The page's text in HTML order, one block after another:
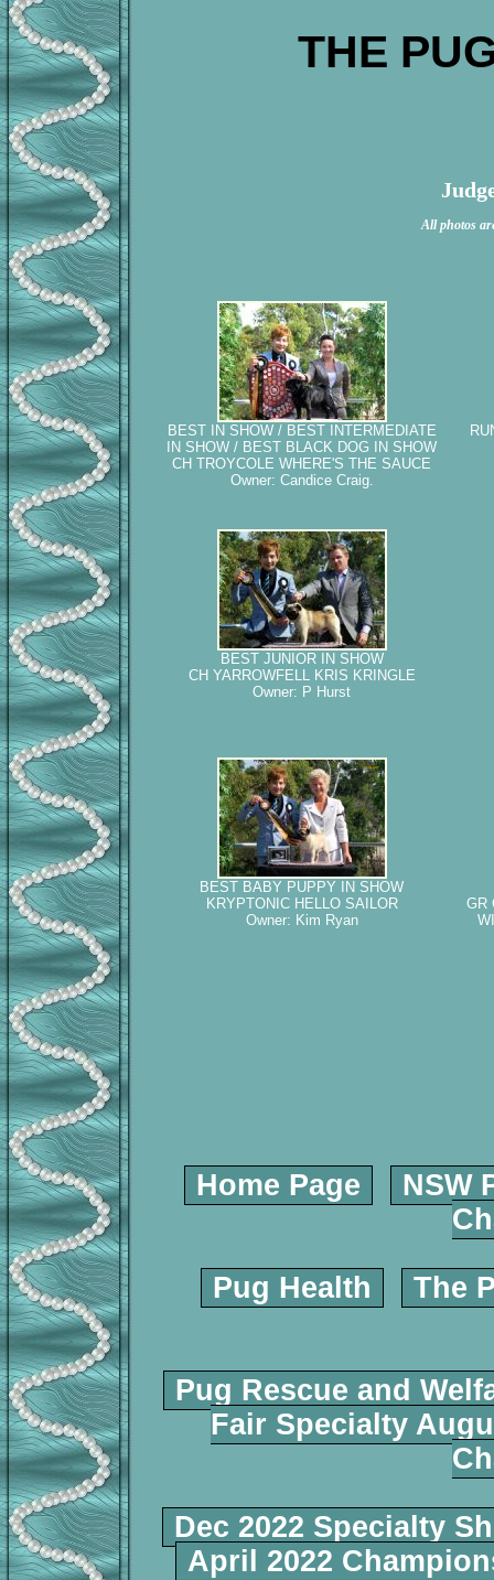
THE
All photos
BEST IN SHOW / BEST INTERMEDIATE
IN SHOW / BEST BLACK DOG IN SHOW
CH TROYCOLE WHERE'S THE SAUCE
Owner: Candice Craig.
BEST JUNIOR IN SHOW
CH YARROWFELL KRIS KRINGLE
Owner: P Hurst
BEST BABY PUPPY IN SHOW
KRYPTONIC HELLO SAILOR
Owner: Kim Ryan
GR
Home Page
NSW
Pug Health The
Pug Rescue and
Fair Specialty
Dec 2022 Specialty
April 2022